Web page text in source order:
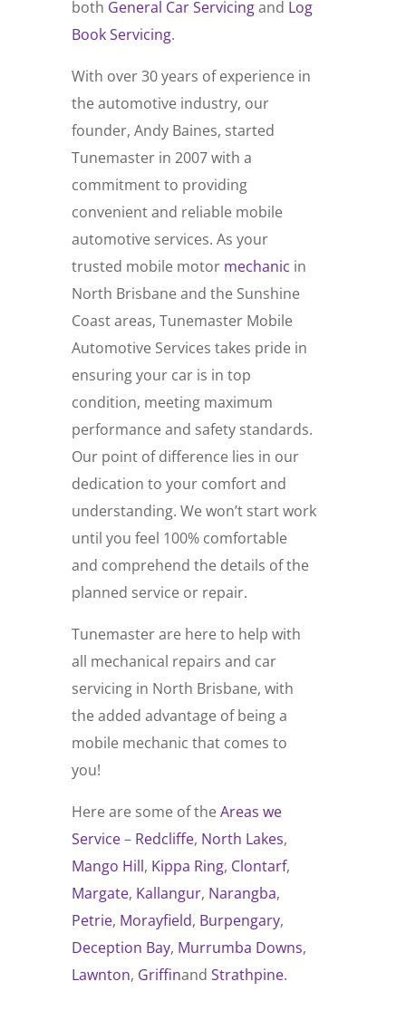
both General Car Servicingand Log
Book Servicing.
With over 30 years of experience in
the automotive industry, our
founder, Andy Baines, started
Tunemaster in 2007 with a
commitment to providing
convenient and reliable mobile
automotive services. As your
trusted mobile motor mechanic in
North Brisbane and the Sunshine
Coast areas, Tunemaster Mobile
Automotive Services takes pride in
ensuring your car is in top
condition, meeting maximum
performance and safety standards.
Our point of difference lies in our
dedication to your comfort and
understanding. We won’t start work
until you feel 100% comfortable
and comprehend the details of the
planned service or repair.
Tunemaster are here to help with
all mechanical repairs and car
servicing in North Brisbane, with
the added advantage of being a
mobile mechanic that comes to
you!
Here are some of theAreas we
Service– Redcliffe, North Lakes,
Mango Hill, Kippa Ring, Clontarf,
Margate, Kallangur, Narangba,
Petrie, Morayfield, Burpengary,
Deception Bay, Murrumba Downs,
Lawnton, Griffinand Strathpine.